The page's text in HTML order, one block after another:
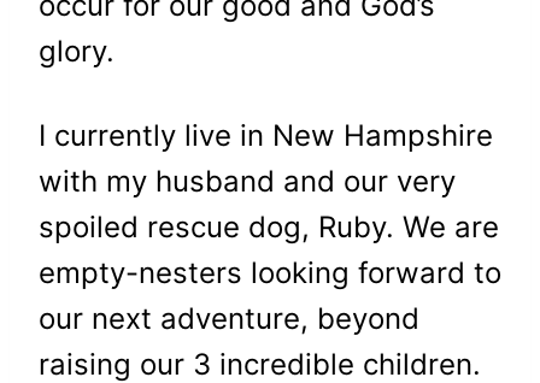
glory.
I currently live in New Hampshire
with my husband and our very
spoiled rescue dog, Ruby. We are
empty-nesters looking forward to
our next adventure, beyond
raising our 3 incredible children.